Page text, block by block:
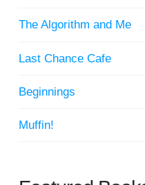
The Algorithm and Me
Last Chance Cafe
Beginnings
Muffin!